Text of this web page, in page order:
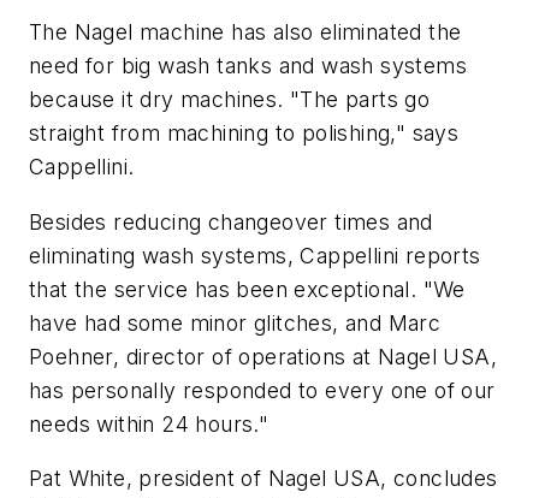
The Nagel machine has also eliminated the
need for big wash tanks and wash systems
because it dry machines. "The parts go
straight from machining to polishing," says
Cappellini.
Besides reducing changeover times and
eliminating wash systems, Cappellini reports
that the service has been exceptional. "We
have had some minor glitches, and Marc
Poehner, director of operations at Nagel USA,
has personally responded to every one of our
needs within 24 hours."
Pat White, president of Nagel USA, concludes